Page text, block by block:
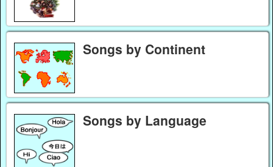
Songs by Continent
Songs by Language